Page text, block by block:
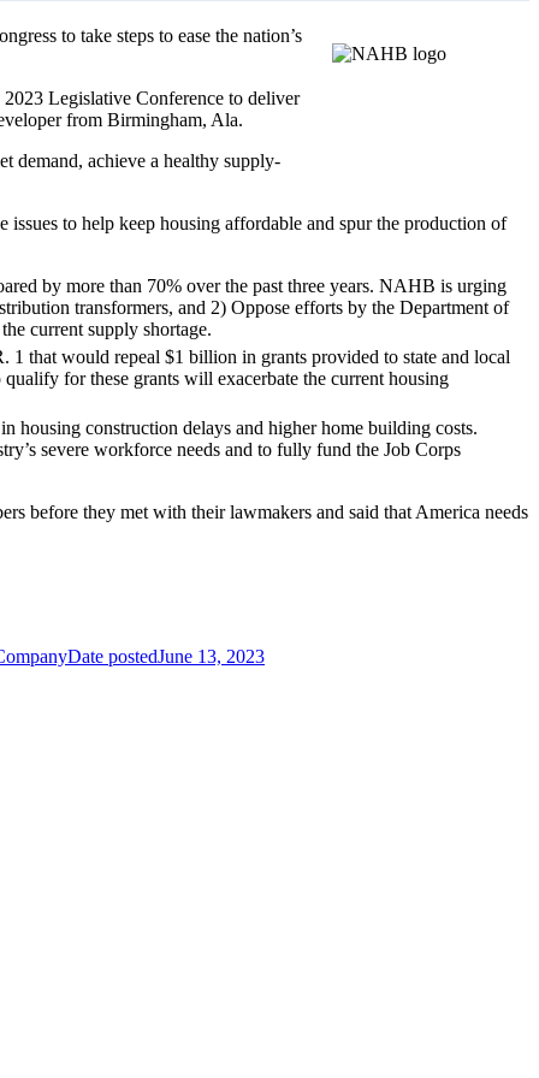
to take steps to ease the nation’s
Legislative Conference to deliver
from Birmingham, Ala.
demand, achieve a healthy supply-
to help keep housing affordable and spur the production of
by more than 70% over the past three years. NAHB is urging
transformers, and 2) Oppose efforts by the Department of
current supply shortage.
that would repeal $1 billion in grants provided to state and local
for these grants will exacerbate the current housing
housing construction delays and higher home building costs.
severe workforce needs and to fully fund the Job Corps
before they met with their lawmakers and said that America needs
Date postedJune 13, 2023